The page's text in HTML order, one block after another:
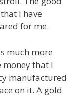
I have
for me.
much more
money that I
manufactured
on it. A gold